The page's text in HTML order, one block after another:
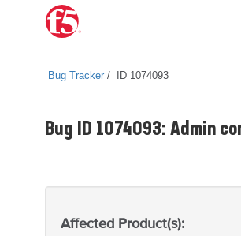
Bug Tracker ID 1074093
Bug ID 1074093: Admin
Affected Product(s):